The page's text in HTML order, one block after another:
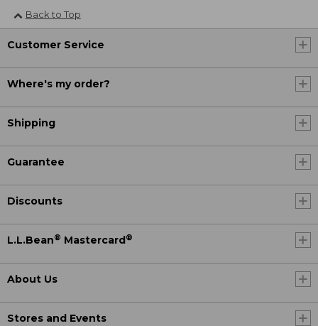
Back to Top
Customer Service
Where's my order?
Shipping
Guarantee
Discounts
L.L.Bean® Mastercard®
About Us
Stores and Events